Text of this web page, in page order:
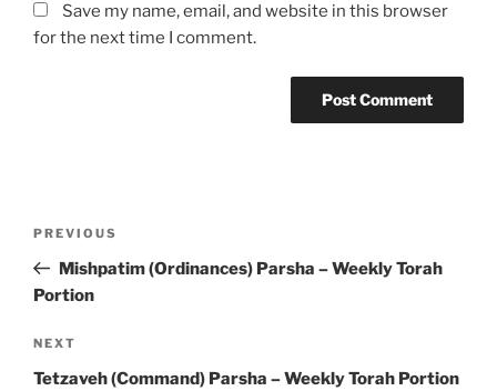
Save my name, email, and website in this browser
for the next time I comment.
Previous
Post
PREVIOUS
Mishpatim (Ordinances) Parsha – Weekly Torah
Portion
Next
Post
NEXT
Tetzaveh (Command) Parsha – Weekly Torah Portion